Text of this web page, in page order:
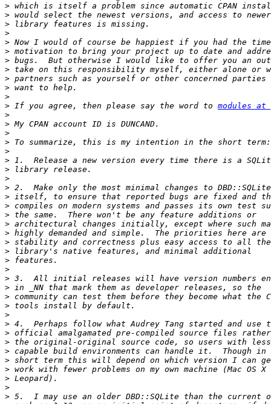
>
>
>
>
>
>
>
>
>
>
>
> If you agree, then please say the word to modules
>
>
>
>
>
>
>
>
>
>
>
>
>
>
>
>
>
>
>
>
>
>
>
>
>
>
>
>
>
>
>
>